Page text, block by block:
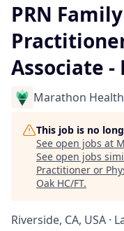
PRN
Associate -
Marathon
This job is no
See open jobs at
See open jobs
Practitioner or
Oak HC/FT.
Riverside, CA, USA ·